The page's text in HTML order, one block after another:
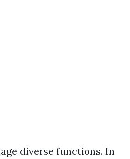
diverse functions. In